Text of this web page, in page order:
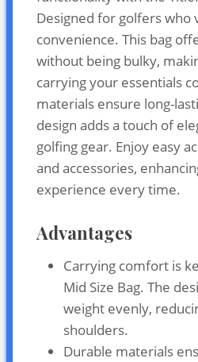
Designed for golfers who
convenience. This bag
without being bulky,
carrying your essentials
materials ensure long-
design adds a touch of
golfing gear. Enjoy easy
and accessories,
experience every time.
Advantages
Carrying comfort is
Mid Size Bag. The
weight evenly,
shoulders.
Durable materials